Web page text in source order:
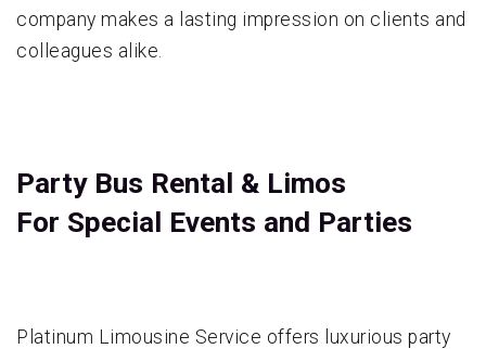
company makes a lasting impression on clients and
colleagues alike.
Party Bus Rental & Limos
For Special Events and Parties
Platinum Limousine Service offers luxurious party